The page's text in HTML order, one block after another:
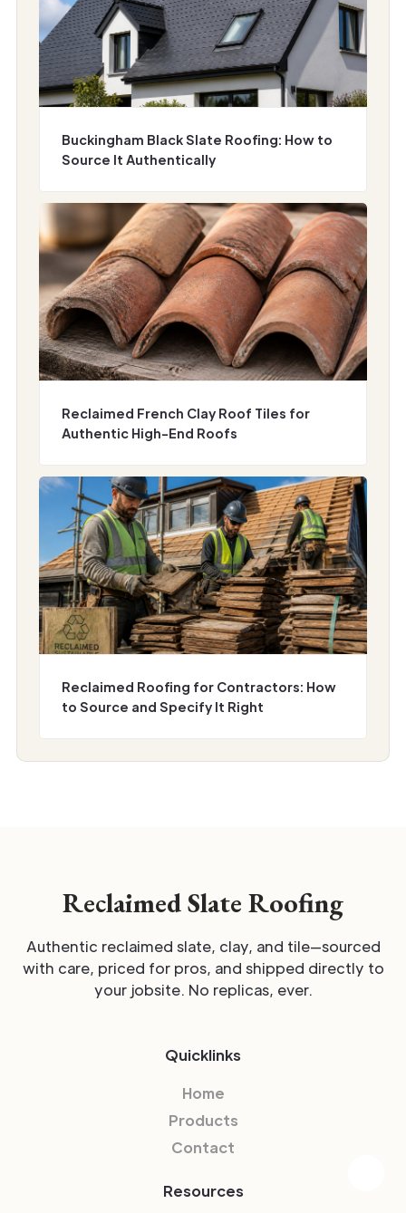
Buckingham Black Slate Roofing: How to
Source It Authentically
Reclaimed French Clay Roof Tiles for
Authentic High-End Roofs
Reclaimed Roofing for Contractors: How
to Source and Specify It Right
Reclaimed Slate Roofing
Authentic reclaimed slate, clay, and tile—sourced
with care, priced for pros, and shipped directly to
your jobsite. No replicas, ever.
Quicklinks
Home
Products
Contact
Resources